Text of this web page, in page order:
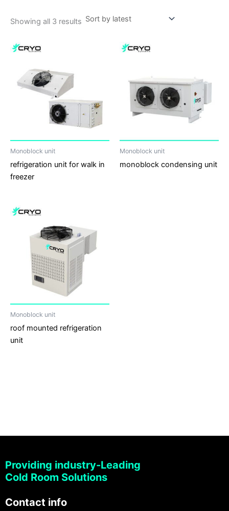
Showing all 3 results
Monoblock unit
refrigeration unit for walk in
freezer
Monoblock unit
monoblock condensing unit
Monoblock unit
roof mounted refrigeration
unit
Providing industry-Leading
Cold Room Solutions
Contact info